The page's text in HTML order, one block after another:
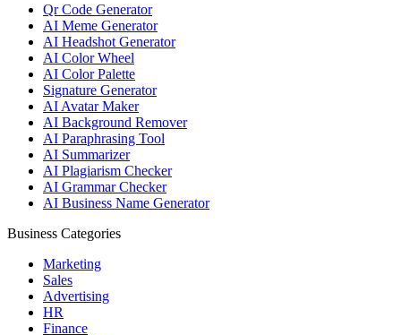
Qr Code Generator
AI Meme Generator
AI Headshot Generator
AI Color Wheel
AI Color Palette
Signature Generator
AI Avatar Maker
AI Background Remover
AI Paraphrasing Tool
AI Summarizer
AI Plagiarism Checker
AI Grammar Checker
AI Business Name Generator
Business Categories
Marketing
Sales
Advertising
HR
Finance